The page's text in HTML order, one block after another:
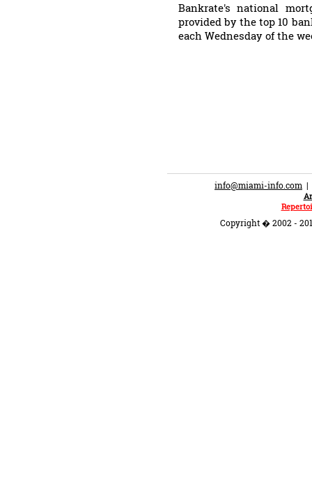
Bankrate's national
provided by the top 10
each Wednesday of the
info@miami-info.com |
Copyright � 2002 -